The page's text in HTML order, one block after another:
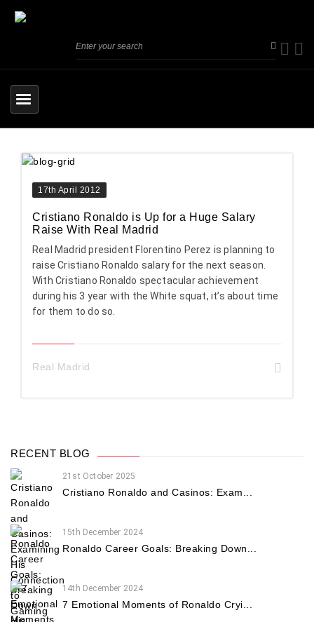
17th April 2012
Cristiano Ronaldo is Up for a Huge Salary
Raise With Real Madrid
Real Madrid president Florentino Perez is planning to
raise Cristiano Ronaldo salary for the next season.
With Cristiano Ronaldo spectacular achievement
during his 3 year with the White squat, it’s about time
for them to do so.
Real Madrid
RECENT BLOG
21st October 2025
Cristiano Ronaldo and Casinos: Exam...
15th December 2024
Ronaldo Career Goals: Breaking Down...
14th December 2024
7 Emotional Moments of Ronaldo Cryi...